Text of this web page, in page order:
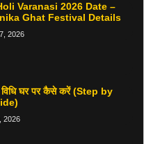
Varanasi 2026 Date –
Ghat Festival Details
2026
विधि घर पर कैसे करें (Step by
2026